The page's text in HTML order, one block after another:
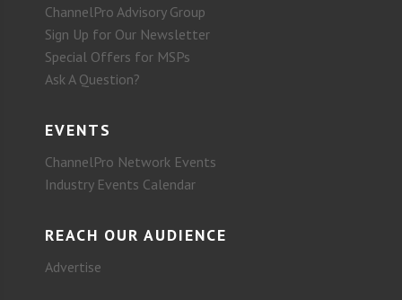
ChannelPro Advisory Group
Sign Up for Our Newsletter
Special Offers for MSPs
Ask A Question?
EVENTS
ChannelPro Network Events
Industry Events Calendar
REACH OUR AUDIENCE
Advertise